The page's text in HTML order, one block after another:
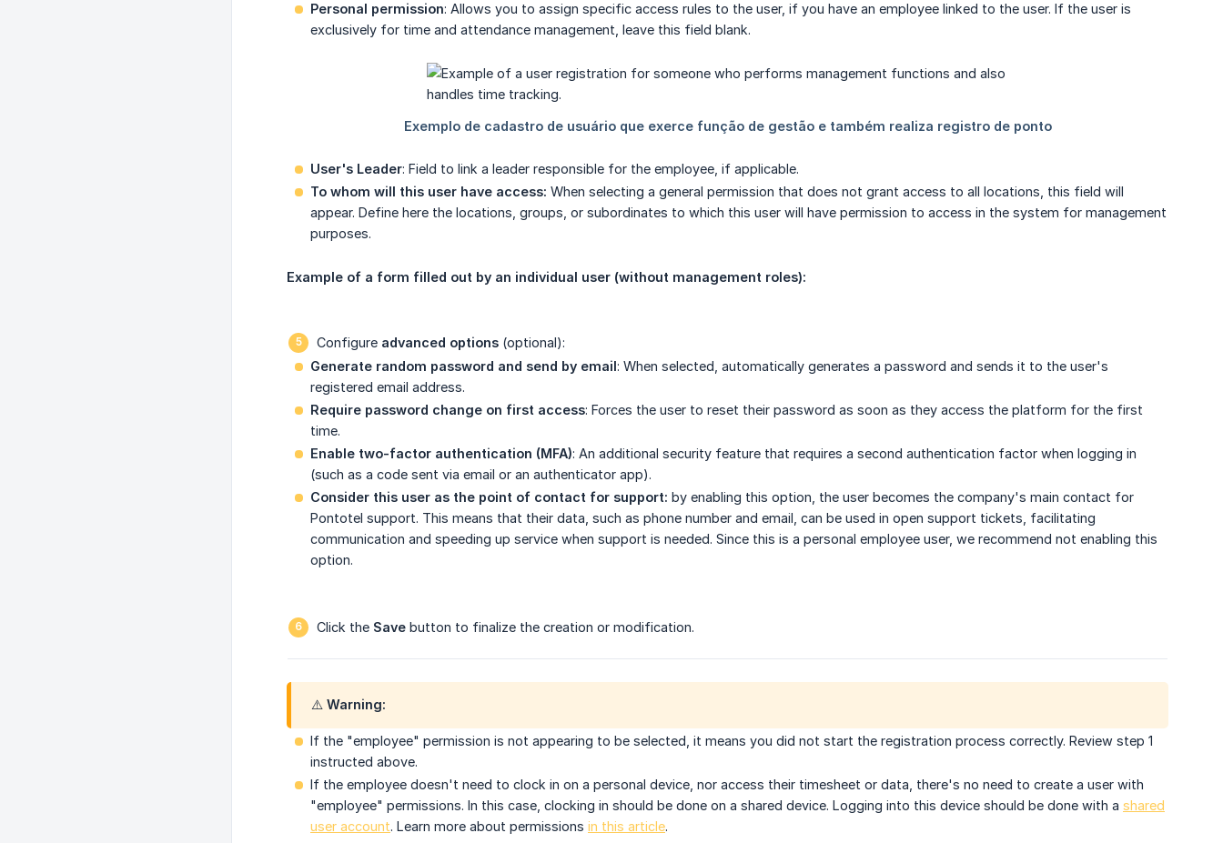
Personal permission: Allows you to assign specific access rules to the user, if you have an employee linked to the user. If the user is
exclusively for time and attendance management, leave this field blank.
User's Leader: Field to link a leader responsible for the employee, if applicable.
To whom will this user have access: When selecting a general permission that does not grant access to all locations, this field will
appear. Define here the locations, groups, or subordinates to which this user will have permission to access in the system for management
purposes.
Example of a form filled out by an individual user (without management roles):
Configure advanced options (optional):
Generate random password and send by email: When selected, automatically generates a password and sends it to the user's
registered email address.
Require password change on first access: Forces the user to reset their password as soon as they access the platform for the first
time.
Enable two-factor authentication (MFA): An additional security feature that requires a second authentication factor when logging in
(such as a code sent via email or an authenticator app).
Consider this user as the point of contact for support: by enabling this option, the user becomes the company's main contact for
Pontotel support. This means that their data, such as phone number and email, can be used in open support tickets, facilitating
communication and speeding up service when support is needed. Since this is a personal employee user, we recommend not enabling this
option.
Click the Save button to finalize the creation or modification.
⚠️ Warning:
If the "employee" permission is not appearing to be selected, it means you did not start the registration process correctly. Review step 1
instructed above.
If the employee doesn't need to clock in on a personal device, nor access their timesheet or data, there's no need to create a user with
"employee" permissions. In this case, clocking in should be done on a shared device. Logging into this device should be done with a shared
user account. Learn more about permissions in this article.